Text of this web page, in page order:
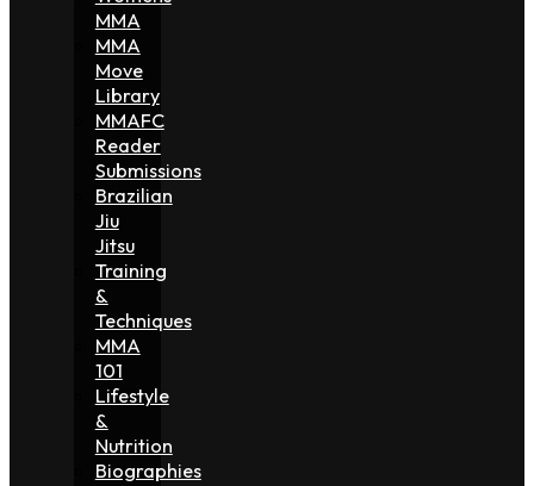
MMA
MMA
Move
Library
MMAFC
Reader
Submissions
Brazilian
Jiu
Jitsu
Training
&
Techniques
MMA
101
Lifestyle
&
Nutrition
Biographies